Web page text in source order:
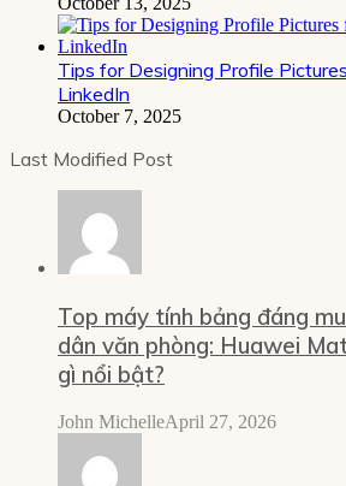
Tips for Designing Profile
LinkedIn
October 7, 2025
Last Modified Post
Top máy tính bảng đáng
dân văn phòng: Huawei
gì nổi bật?
John MichelleApril 27, 2026